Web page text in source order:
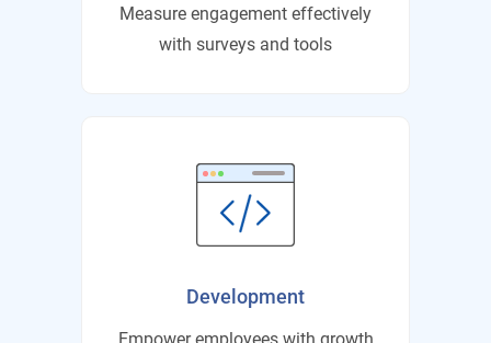
Measure engagement effectively
with surveys and tools
Development